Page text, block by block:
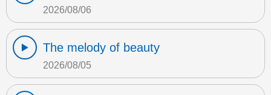
2026/08/06
The melody of beauty
2026/08/05